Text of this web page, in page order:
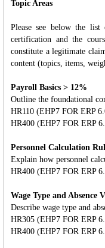
Topic Areas
Please see below the
certification and the
constitute a legitimate
content (topics, items,
Payroll Basics > 12%
Outline the foundational
HR110 (EHP7 FOR ERP
HR400 (EHP7 FOR ERP
Personnel Calculation
Explain how personnel
HR400 (EHP7 FOR ERP
Wage Type and Absence
Describe wage type and
HR305 (EHP7 FOR ERP
HR400 (EHP7 FOR ERP